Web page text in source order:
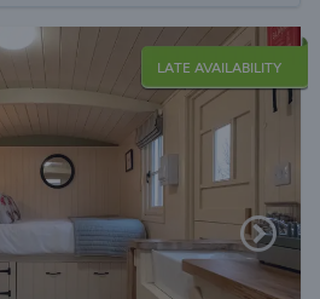
LATE AVAILABILITY